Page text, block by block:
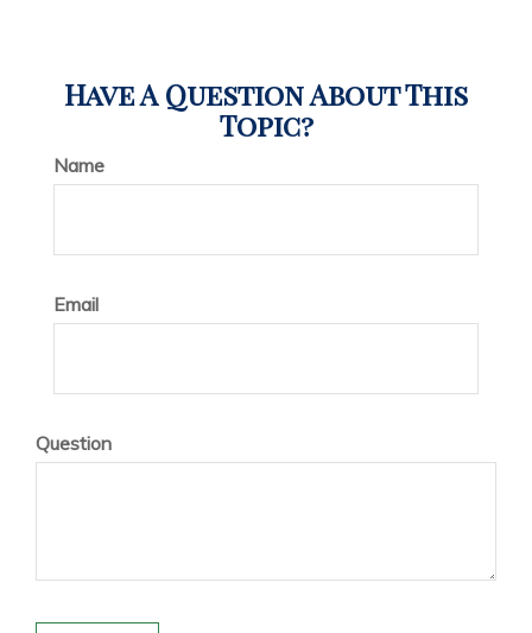
Have A Question About This
Topic?
Name
Email
Question